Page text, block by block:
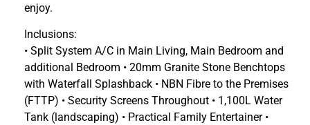
enjoy.
Inclusions:
• Split System A/C in Main Living, Main Bedroom and
additional Bedroom • 20mm Granite Stone Benchtops
with Waterfall Splashback • NBN Fibre to the Premises
(FTTP) • Security Screens Throughout • 1,100L Water
Tank (landscaping) • Practical Family Entertainer •